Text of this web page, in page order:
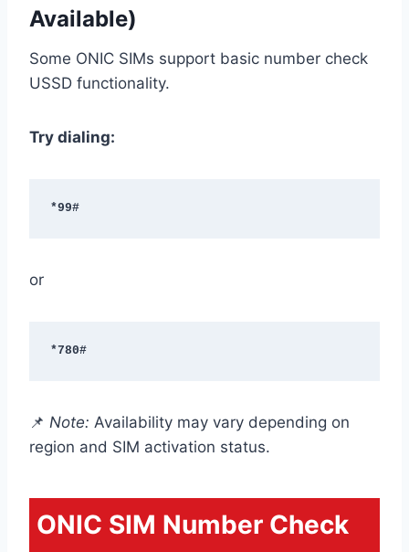
Available)
Some ONIC SIMs support basic number check
USSD functionality.
Try dialing:
*99#
or
*780#
📌 Note: Availability may vary depending on
region and SIM activation status.
ONIC SIM Number Check